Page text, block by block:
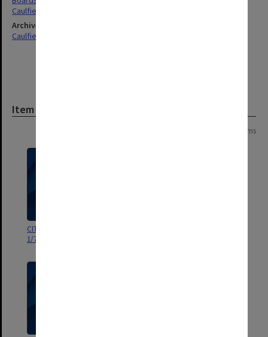
Caulfield
Archives collection
Caulfield Technical School / Caulfield Institute of Technology
Item
9 items
CIT Community Centre Board
1/75 - 10/76